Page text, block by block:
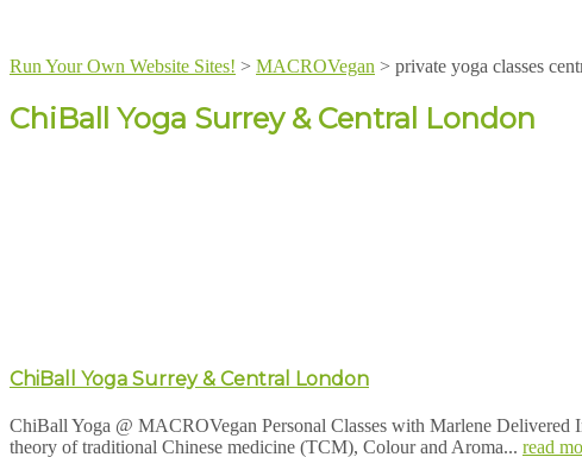
Run Your Own Website Sites! > MACROVegan > private yoga classes
ChiBall Yoga Surrey & Central London
ChiBall Yoga Surrey & Central London
ChiBall Yoga @ MACROVegan Personal Classes with Marlene
theory of traditional Chinese medicine (TCM), Colour and Aroma... read